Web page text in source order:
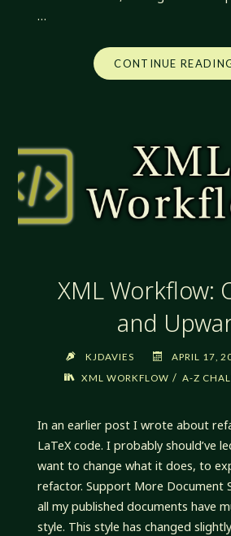
…
CONTINUE
XML Workflow:
and
KJDAVIES
APRIL 17,
XML WORKFLOW / A-Z
In an earlier post I wrote about
LaTeX code. I probably should’ve
want to change what it does, to
refactor. Support More Document
all my published documents have
style. This style has changed